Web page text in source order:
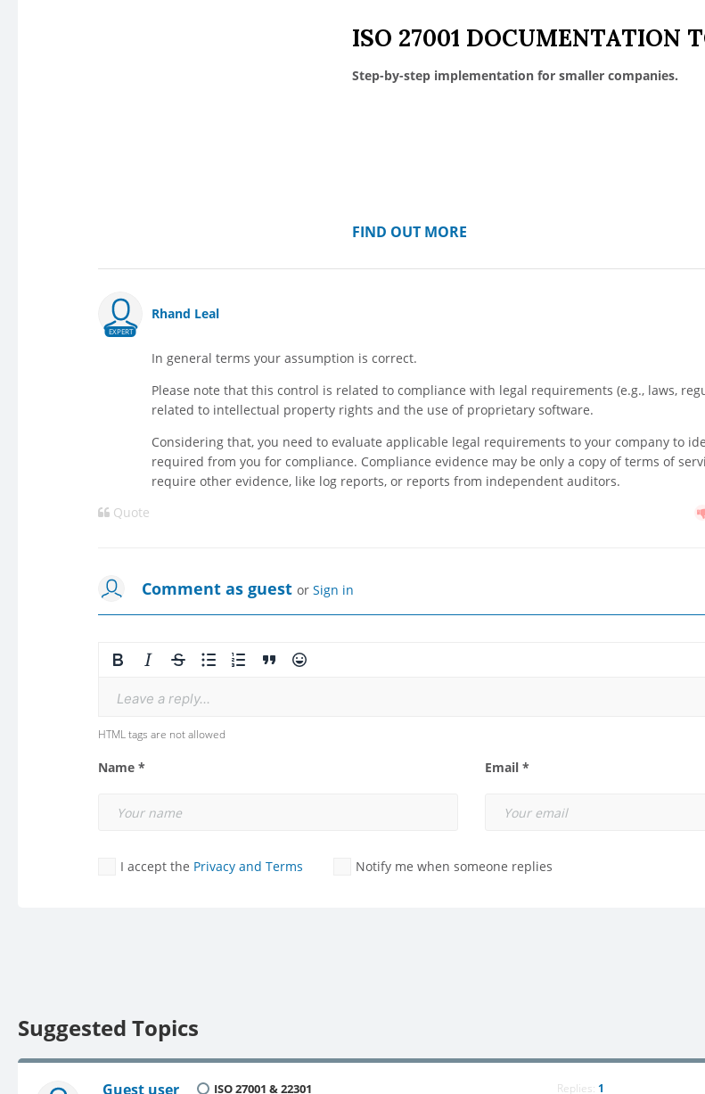
ISO 27001 DOCUMENTATION
Step-by-step implementation for smaller companies.
FIND OUT MORE
EXPERT
Rhand Leal
In general terms your assumption is correct.
Please note that this control is related to compliance with legal requirements (e.g., laws,
related to intellectual property rights and the use of proprietary software.
Considering that, you need to evaluate applicable legal requirements to your company to
required from you for compliance. Compliance evidence may be only a copy of terms of
require other evidence, like log reports, or reports from independent auditors.
Quote
Comment as guest or Sign in
Leave a reply...
HTML tags are not allowed
Name * Email *
I accept the Privacy and Terms Notify me when someone replies
Suggested Topics
Guest user ISO 27001 & 22301 Replies: 1